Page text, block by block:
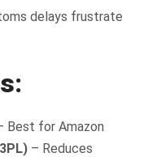
delays frustrate
Best for Amazon
– Reduces